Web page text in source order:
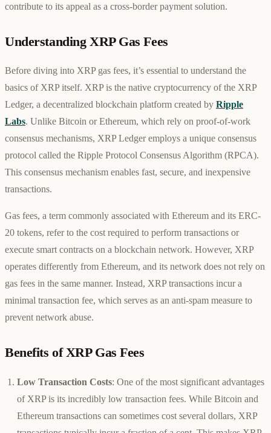
contribute to its appeal as a cross-border payment solution.
Understanding XRP Gas Fees
Before diving into XRP gas fees, it’s essential to understand the
basics of XRP itself. XRP is the native cryptocurrency of the XRP
Ledger, a decentralized blockchain platform created by Ripple
Labs. Unlike Bitcoin or Ethereum, which rely on proof-of-work
consensus mechanisms, XRP Ledger employs a unique consensus
protocol called the Ripple Protocol Consensus Algorithm (RPCA).
This consensus mechanism enables fast, secure, and inexpensive
transactions.
Gas fees, a term commonly associated with Ethereum and its ERC-
20 tokens, refer to the cost required to perform transactions or
execute smart contracts on a blockchain network. However, XRP
operates differently from Ethereum, and its network does not rely on
gas fees in the same manner. Instead, XRP transactions incur a
minimal transaction fee, which serves as an anti-spam measure to
prevent network abuse.
Benefits of XRP Gas Fees
Low Transaction Costs: One of the most significant advantages
of XRP is its incredibly low transaction fees. While Bitcoin and
Ethereum transactions can sometimes cost several dollars, XRP